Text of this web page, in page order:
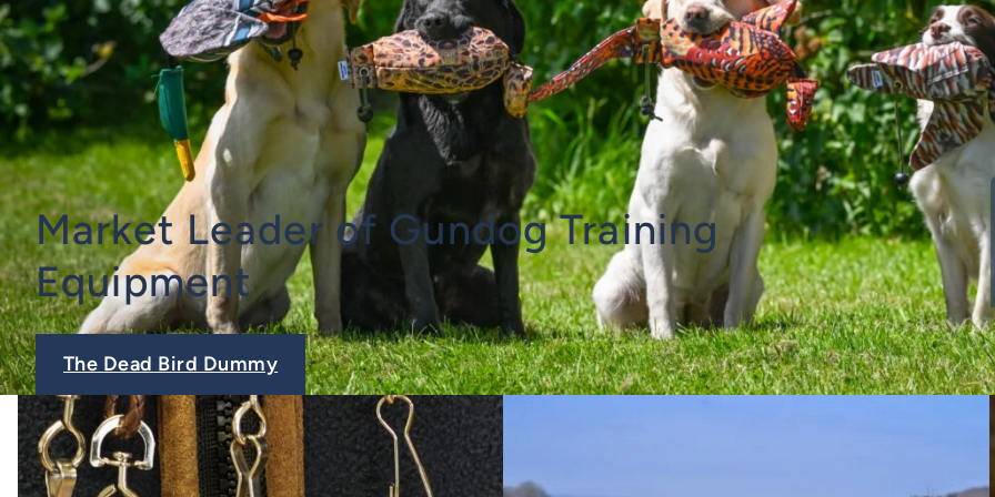
Market Leader of Gundog Training
Equipment
The Dead Bird Dummy